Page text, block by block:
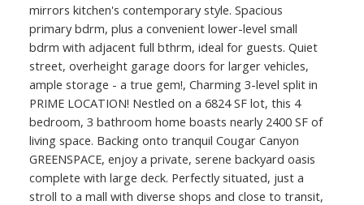
mirrors kitchen's contemporary style. Spacious
primary bdrm, plus a convenient lower-level small
bdrm with adjacent full bthrm, ideal for guests. Quiet
street, overheight garage doors for larger vehicles,
ample storage - a true gem!, Charming 3-level split in
PRIME LOCATION! Nestled on a 6824 SF lot, this 4
bedroom, 3 bathroom home boasts nearly 2400 SF of
living space. Backing onto tranquil Cougar Canyon
GREENSPACE, enjoy a private, serene backyard oasis
complete with large deck. Perfectly situated, just a
stroll to a mall with diverse shops and close to transit,